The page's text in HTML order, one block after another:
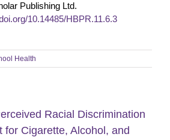
Publishing Ltd.
10.14485/HBPR.11.6.3
Health
Racial Discrimination
for Cigarette, Alcohol, and